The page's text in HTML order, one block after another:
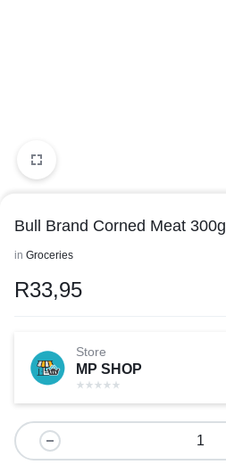
Bull Brand Corned Meat 300g
in Groceries
R33,95
Store
MP SHOP